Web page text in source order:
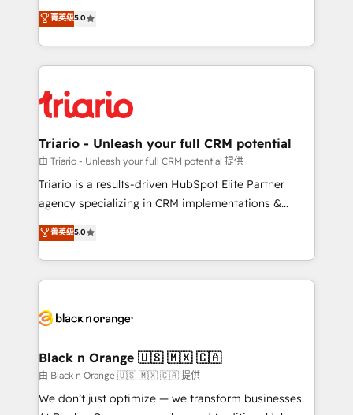
impact of your digital transformation, including a
detailed financial rationale with a focus on ROI and
embark on a transformational journey that sets your
business up for long-term success. Unlock your
DIGITALISIM, nous avons l'intime conviction que la
réussite des entreprises passe par l’innovation web,
le marketing digital, et la relation client ! C'est
pourquoi, nos experts sont à la fois capables de
référencement, votre stratégie digitale et le pilotage
et l'intégration d'HubSpot ! Les grandes phases d'un
projet HubSpot avec DIGITALISIM : 🧽 Nettoyage,
migration et intégration des bases de données. 🚀
Développement des interfaces avec vos logiciels
Book Process & Guidelines utilisateurs 🎓
Formations des utilisateurs
菁英级5.0
Triario - Unleash your full CRM potential
由 Triario - Unleash your full CRM potential 提供
Triario is a results-driven HubSpot Elite Partner
agency specializing in CRM implementations &
migrations, Revenue Operations, Custom
Integrations, Custom AI agents and AI-ready Website
Design With over 15 years of experience, we help
companies bridge the gap between marketing, sales,
data hygiene, and tailored HubSpot solutions. Our
a global consultancy with the care and agility of a
boutique firm. At Triario, we’re big enough to deliver
but small enough to listen. Our Services: HubSpot
implementations & data migration Custom AI agents
菁英级5.0
Black n Orange 🇺🇸 🇲🇽 🇨🇦
由 Black n Orange 🇺🇸 🇲🇽 🇨🇦 提供
We don’t just optimize — we transform businesses.